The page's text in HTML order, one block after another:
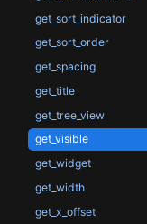
get_sort_indicator
get_sort_order
get_spacing
get_title
get_tree_view
get_visible
get_widget
get_width
get_x_offset